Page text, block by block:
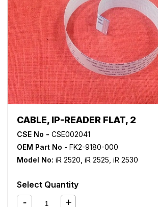
CABLE, IP-READER FLAT, 2
CSE No - CSE002041
OEM Part No - FK2-9180-000
Model No: iR 2520 iR 2525 iR 2530
Select Quantity